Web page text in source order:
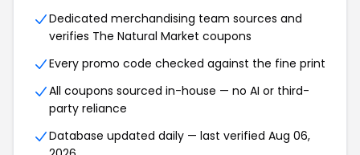
Dedicated merchandising team sources and
verifies The Natural Market coupons
Every promo code checked against the fine print
All coupons sourced in-house — no AI or third-
party reliance
Database updated daily — last verified Aug 06,